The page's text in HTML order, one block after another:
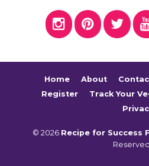
Home About
Register
Track Your
© 2026 Recipe for Success